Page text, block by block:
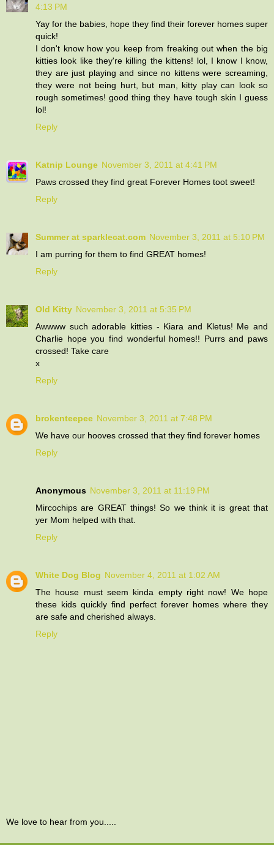
4:13 PM
Yay for the babies, hope they find their forever homes super
quick!
I don't know how you keep from freaking out when the big
kitties look like they're killing the kittens! lol, I know I know,
they are just playing and since no kittens were screaming,
they were not being hurt, but man, kitty play can look so
rough sometimes! good thing they have tough skin I guess
lol!
Reply
Katnip Lounge November 3, 2011 at 4:41 PM
Paws crossed they find great Forever Homes toot sweet!
Reply
Summer at sparklecat.com November 3, 2011 at 5:10 PM
I am purring for them to find GREAT homes!
Reply
Old Kitty November 3, 2011 at 5:35 PM
Awwww such adorable kitties - Kiara and Kletus! Me and
Charlie hope you find wonderful homes!! Purrs and paws
crossed! Take care
x
Reply
brokenteepee November 3, 2011 at 7:48 PM
We have our hooves crossed that they find forever homes
Reply
Anonymous November 3, 2011 at 11:19 PM
Mircochips are GREAT things! So we think it is great that
yer Mom helped with that.
Reply
White Dog Blog November 4, 2011 at 1:02 AM
The house must seem kinda empty right now! We hope
these kids quickly find perfect forever homes where they
are safe and cherished always.
Reply
We love to hear from you.....